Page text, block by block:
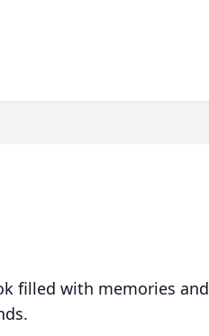
filled with memories and